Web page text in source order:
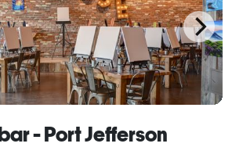
- Port Jefferson